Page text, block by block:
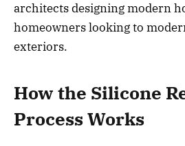
architects designing modern
homeowners looking to
exteriors.
How the Silicone
Process Works